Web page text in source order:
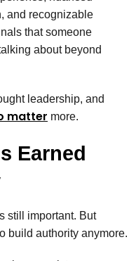
and recognizable
that someone
about beyond
leadership, and
matter more.
Earned
still important. But
build authority anymore.